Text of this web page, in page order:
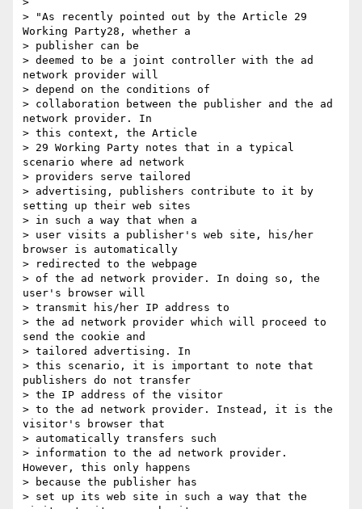
> "As recently pointed out by the Article 29
Working Party28, whether a
> publisher can be
> deemed to be a joint controller with the ad
network provider will
> depend on the conditions of
> collaboration between the publisher and the ad
network provider. In
> this context, the Article
> 29 Working Party notes that in a typical
scenario where ad network
> providers serve tailored
> advertising, publishers contribute to it by
setting up their web sites
> in such a way that when a
> user visits a publisher's web site, his/her
browser is automatically
> redirected to the webpage
> of the ad network provider. In doing so, the
user's browser will
> transmit his/her IP address to
> the ad network provider which will proceed to
send the cookie and
> tailored advertising. In
> this scenario, it is important to note that
publishers do not transfer
> the IP address of the visitor
> to the ad network provider. Instead, it is the
visitor's browser that
> automatically transfers such
> information to the ad network provider.
However, this only happens
> because the publisher has
> set up its web site in such a way that the